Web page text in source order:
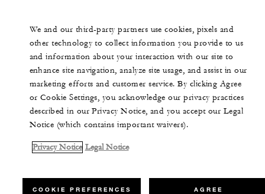
We and our third-party partners use cookies, pixels and
other technology to collect information you provide to us
and information about your interaction with our site to
enhance site navigation, analyze site usage, and assist in our
marketing efforts and customer service. By clicking Agree
or Cookie Settings, you acknowledge our privacy practices
described in our Privacy Notice, and you accept our Legal
Notice (which contains important waivers).
Privacy Notice Legal Notice
COOKIE PREFERENCES AGREE